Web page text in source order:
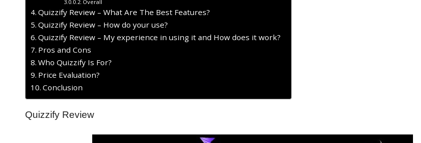
Overall
Quizzify Review – What Are The Best Features?
Quizzify Review – How do your use?
Quizzify Review – My experience in using it and How does it work?
Pros and Cons
Who Quizzify Is For?
Price Evaluation?
Conclusion
Quizzify Review